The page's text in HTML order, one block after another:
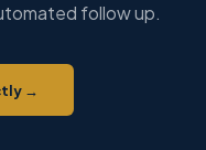
follow up.
→